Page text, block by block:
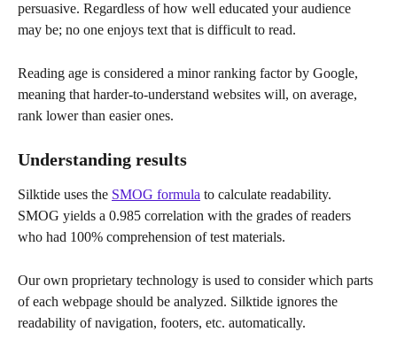
persuasive. Regardless of how well educated your audience
may be; no one enjoys text that is difficult to read.
Reading age is considered a minor ranking factor by Google,
meaning that harder-to-understand websites will, on average,
rank lower than easier ones.
Understanding results
Silktide uses the SMOG formula to calculate readability.
SMOG yields a 0.985 correlation with the grades of readers
who had 100% comprehension of test materials.
Our own proprietary technology is used to consider which parts
of each webpage should be analyzed. Silktide ignores the
readability of navigation, footers, etc. automatically.